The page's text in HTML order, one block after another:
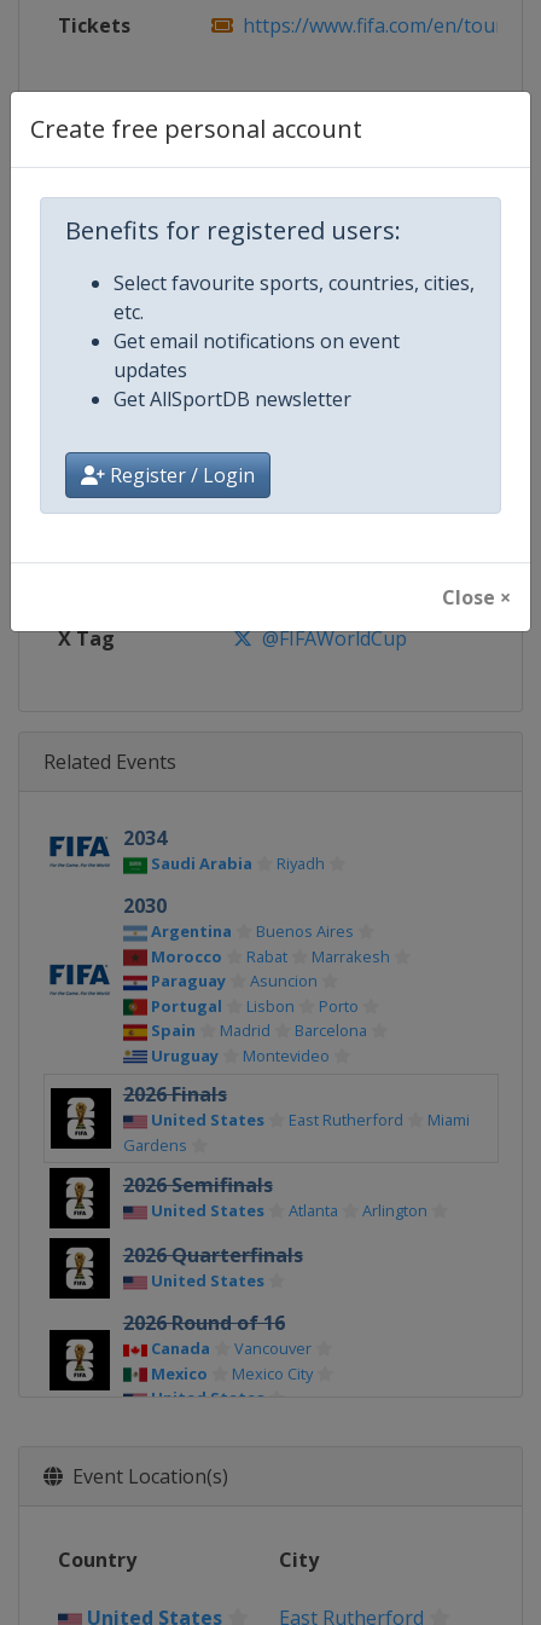
Create free personal account
Benefits for registered users:
Select favourite sports, countries, cities,
etc.
Get email notifications on event
updates
Get AllSportDB newsletter
Register / Login
Close ×
Tickets https://www.fifa.com/en/
Competition Details
Competition FIFA World Cup
Age Group Senior
Gender Men
Continent World
Website https://www.fifa.com/en/
Calendar https://www.fifa.com/en/
X Tag @FIFAWorldCup
Related Events
2034
Saudi Arabia Riyadh
2030
Argentina
Buenos Aires
Morocco
Rabat
Marrakesh
Paraguay
Asuncion
Portugal
Lisbon
Porto
Spain
Madrid
Barcelona
Uruguay
Montevideo
2026 Finals
United States East Rutherford
Miami
Gardens
2026 Semifinals
United States Atlanta Arlington
2026 Quarterfinals
United States
2026 Round of 16
Canada
Vancouver
Mexico
Mexico City
United States
Mexico
2026 Group Stage
Vancouver
Event Location(s)
Country City
United States East Rutherford